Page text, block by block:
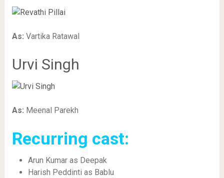
As: Vartika Ratawal
Urvi Singh
As: Meenal Parekh
Recurring cast:
Arun Kumar as Deepak
Harish Peddinti as Bablu